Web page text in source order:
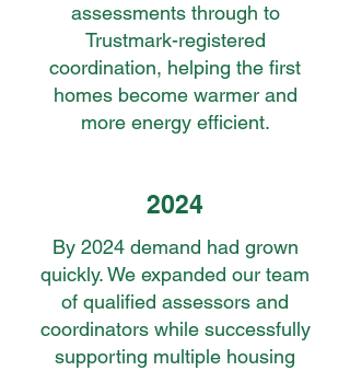
assessments through to
Trustmark-registered
coordination, helping the first
homes become warmer and
more energy efficient.
2024
By 2024 demand had grown
quickly. We expanded our team
of qualified assessors and
coordinators while successfully
supporting multiple housing